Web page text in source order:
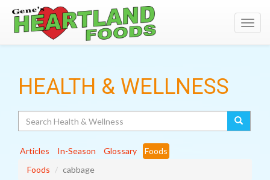
HEALTH & WELLNESS
Articles In-Season Glossary
Foods
Foods
cabbage